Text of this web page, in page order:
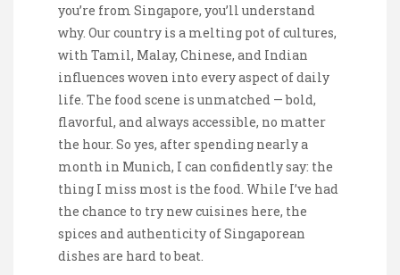
you’re from Singapore, you’ll understand
why. Our country is a melting pot of cultures,
with Tamil, Malay, Chinese, and Indian
influences woven into every aspect of daily
life. The food scene is unmatched — bold,
flavorful, and always accessible, no matter
the hour. So yes, after spending nearly a
month in Munich, I can confidently say: the
thing I miss most is the food. While I’ve had
the chance to try new cuisines here, the
spices and authenticity of Singaporean
dishes are hard to beat.